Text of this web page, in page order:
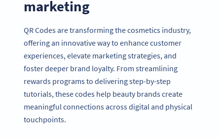
marketing
QR Codes are transforming the cosmetics industry,
offering an innovative way to enhance customer
experiences, elevate marketing strategies, and
foster deeper brand loyalty. From streamlining
rewards programs to delivering step-by-step
tutorials, these codes help beauty brands create
meaningful connections across digital and physical
touchpoints.